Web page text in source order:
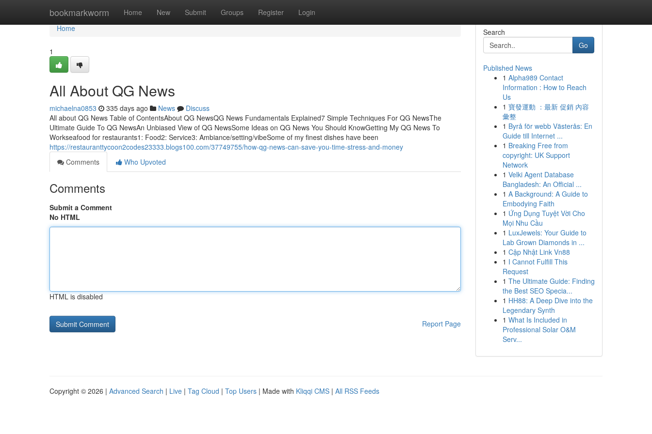
bookmarkworm Home New Submit Groups Register Login
Home
Home
1
All About QG News
michaelna0853 335 days ago News
Discuss
All about QG News Table of ContentsAbout QG NewsQG News Fundamentals Explained7 Simple Techniques For QG NewsThe
Ultimate Guide To QG NewsAn Unbiased View of QG NewsSome Ideas on QG News You Should KnowGetting My QG News To
Workseafood for restaurants1: Food2: Service3: Ambiance/setting/vibeSome of my finest dishes have been
https://restauranttycoon2codes23333.blogs100.com/37749755/how-qg-news-can-save-you-time-stress-and-money
Comments
Who Upvoted
Comments
Submit a Comment
No HTML
HTML is disabled
Report Page
Search
Go
Published News
1 Alpha989 Contact
Information : How to Reach
Us
1 寶發運動 ：最新 促銷 內容
彙整
1 Byrå för webb Västerås: En
Guide till Internet ...
1 Breaking Free from
copyright: UK Support
Network
1 Velki Agent Database
Bangladesh: An Official ...
1 A Background: A Guide to
Embodying Faith
1 Ứng Dụng Tuyệt Vời Cho
Mọi Nhu Cầu
1 LuxJewels: Your Guide to
Lab Grown Diamonds in ...
1 Cập Nhật Link Vn88
1 I Cannot Fulfill This
Request
1 The Ultimate Guide: Finding
the Best SEO Specia...
1 HH88: A Deep Dive into the
Legendary Synth
1 What Is Included in
Professional Solar O&M
Serv...
Copyright © 2026 | Advanced Search | Live | Tag Cloud | Top Users | Made with Kliqqi CMS | All RSS Feeds